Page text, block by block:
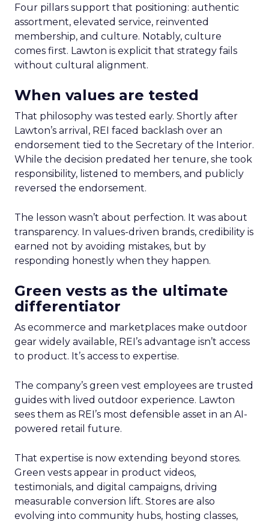
Four pillars support that positioning: authentic
assortment, elevated service, reinvented
membership, and culture. Notably, culture
comes first. Lawton is explicit that strategy fails
without cultural alignment.
When values are tested
That philosophy was tested early. Shortly after
Lawton’s arrival, REI faced backlash over an
endorsement tied to the Secretary of the Interior.
While the decision predated her tenure, she took
responsibility, listened to members, and publicly
reversed the endorsement.
The lesson wasn’t about perfection. It was about
transparency. In values-driven brands, credibility is
earned not by avoiding mistakes, but by
responding honestly when they happen.
Green vests as the ultimate
differentiator
As ecommerce and marketplaces make outdoor
gear widely available, REI’s advantage isn’t access
to product. It’s access to expertise.
The company’s green vest employees are trusted
guides with lived outdoor experience. Lawton
sees them as REI’s most defensible asset in an AI-
powered retail future.
That expertise is now extending beyond stores.
Green vests appear in product videos,
testimonials, and digital campaigns, driving
measurable conversion lift. Stores are also
evolving into community hubs, hosting classes,